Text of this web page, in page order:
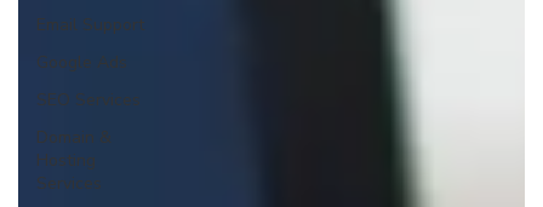
Email Support
Google Ads
SEO Services
Domain &
Hosting
Services